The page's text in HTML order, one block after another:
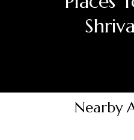
Nearby